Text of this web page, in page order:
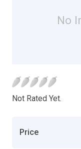
No
Not Rated Yet.
Price